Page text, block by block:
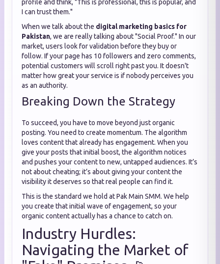
profile and think, "This is professional, this is popular, and
I can trust them."
When we talk about the digital marketing basics for
Pakistan, we are really talking about "Social Proof." In our
market, users look for validation before they buy or
follow. If your page has 10 followers and zero comments,
potential customers will scroll right past you. It doesn't
matter how great your service is if nobody perceives you
as an authority.
Breaking Down the Strategy
To succeed, you have to move beyond just organic
posting. You need to create momentum. The algorithm
loves content that already has engagement. When you
give your posts that initial boost, the algorithm notices
and pushes your content to new, untapped audiences. It’s
not about cheating; it’s about giving your content the
visibility it deserves so that real people can find it.
This is the standard we hold at Pak Main SMM. We help
you create that initial wave of engagement, so your
organic content actually has a chance to catch on.
Industry Hurdles:
Navigating the Market of